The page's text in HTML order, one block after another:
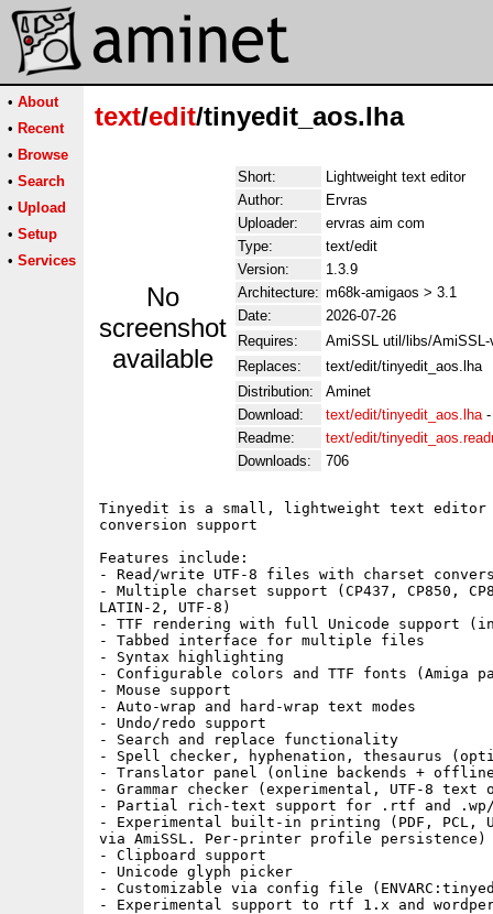
• About
• Recent
• Browse
• Search
• Upload
• Setup
• Services
text/edit/tinyedit_aos.lha
No
screenshot
available
Short:
Lightweight text editor
Author:
Ervras
Uploader:
ervras aim com
Type:
text/edit
Version:
1.3.9
Architecture: m68k-amigaos > 3.1
Date:
2026-07-26
Requires:
AmiSSL util/libs/AmiSSL-
Replaces:
text/edit/tinyedit_aos.lha
Distribution:
Aminet
Download:
text/edit/tinyedit_aos.lha
Readme:
text/edit/
Downloads:
706
Tinyedit is a small, lightweight text editor
conversion support
Features include:
- Read/write UTF-8 files with charset
- Multiple charset support (CP437, CP850,
LATIN-2, UTF-8)
- TTF rendering with full Unicode support
- Tabbed interface for multiple files
- Syntax highlighting
- Configurable colors and TTF fonts (Amiga
- Mouse support
- Auto-wrap and hard-wrap text modes
- Undo/redo support
- Search and replace functionality
- Spell checker, hyphenation, thesaurus
- Translator panel (online backends +
- Grammar checker (experimental, UTF-8 text
- Partial rich-text support for .rtf and
- Experimental built-in printing (PDF, PCL,
via AmiSSL. Per-printer profile persistence)
- Clipboard support
- Unicode glyph picker
- Customizable via config file
- Experimental support to rtf 1.x and